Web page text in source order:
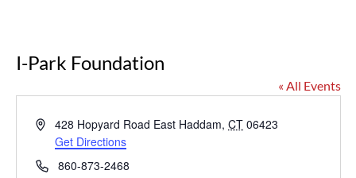
I-Park Foundation
« All Events
Address428 Hopyard Road East Haddam, CT 06423
Get Directions
Phone860-873-2468